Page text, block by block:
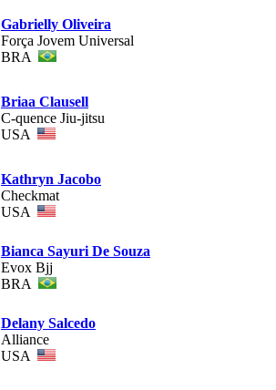
Gabrielly Oliveira
Força Jovem Universal
BRA
Briaa Clausell
C-quence Jiu-jitsu
USA
Kathryn Jacobo
Checkmat
USA
Bianca Sayuri De Souza
Evox Bjj
BRA
Delany Salcedo
Alliance
USA